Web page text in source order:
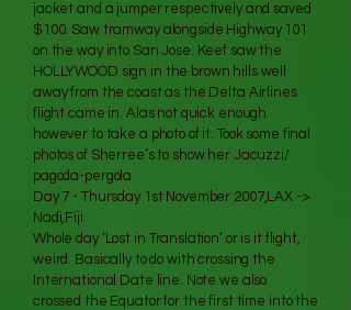
jacket and a jumper respectively and saved
$100. Saw tramway alongside Highway 101
on the way into San Jose. Keef saw the
HOLLYWOOD sign in the brown hills well
away from the coast as the Delta Airlines
flight came in. Alas not quick enough
however to take a photo of it. Took some final
photos of Sherree’s to show her Jacuzzi/
pagoda-pergola
Day 7 - Thursday 1st November 2007,LAX ->
Nadi,Fiji
Whole day ‘Lost in Translation’ or is it flight,
weird. Basically to do with crossing the
International Date line. Note we also
crossed the Equator for the first time into the